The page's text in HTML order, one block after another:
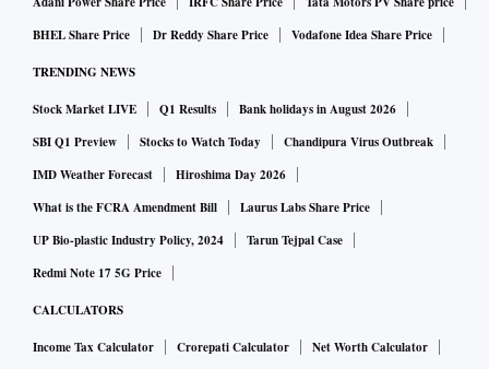
BHEL Share Price
Dr Reddy Share Price Vodafone Idea Share Price
TRENDING NEWS
Stock Market LIVE Q1 Results
Bank holidays in August 2026
SBI Q1 Preview
Stocks to Watch Today
Chandipura Virus Outbreak
IMD Weather Forecast
Hiroshima Day 2026
What is the FCRA Amendment Bill
Laurus Labs Share Price
UP Bio-plastic Industry Policy, 2024
Tarun Tejpal Case
Redmi Note 17 5G Price
CALCULATORS
Income Tax Calculator Crorepati Calculator
Net Worth Calculator